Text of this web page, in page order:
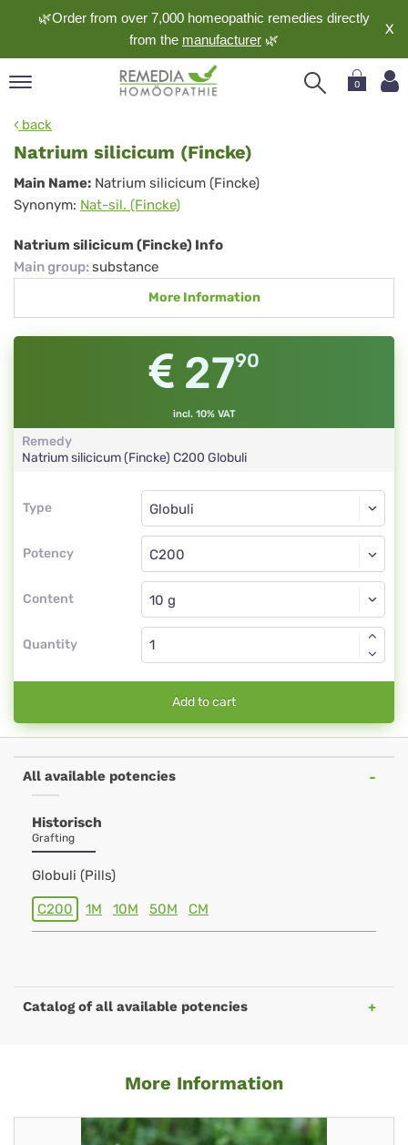
🌿Order from over 7,000 homeopathic remedies directly
from the manufacturer 🌿
X
0
back
Natrium silicicum (Fincke)
Natrium
silicicum
(Fincke)
Main Name: Natrium silicicum (Fincke)
Synonym: Nat-sil. (Fincke)
Natrium silicicum (Fincke) Info
Main group: substance
More Information
2790
incl. 10% VAT
Remedy
Natrium silicicum (Fincke) C200 Globuli
Type
Type
Potency
Globuli
C200
Content
Globuli
Quantity
Add to cart
All available potencies
Historisch
Grafting
Globuli (Pills)
C200 1M 10M 50M CM
Catalog of all available potencies
More Information